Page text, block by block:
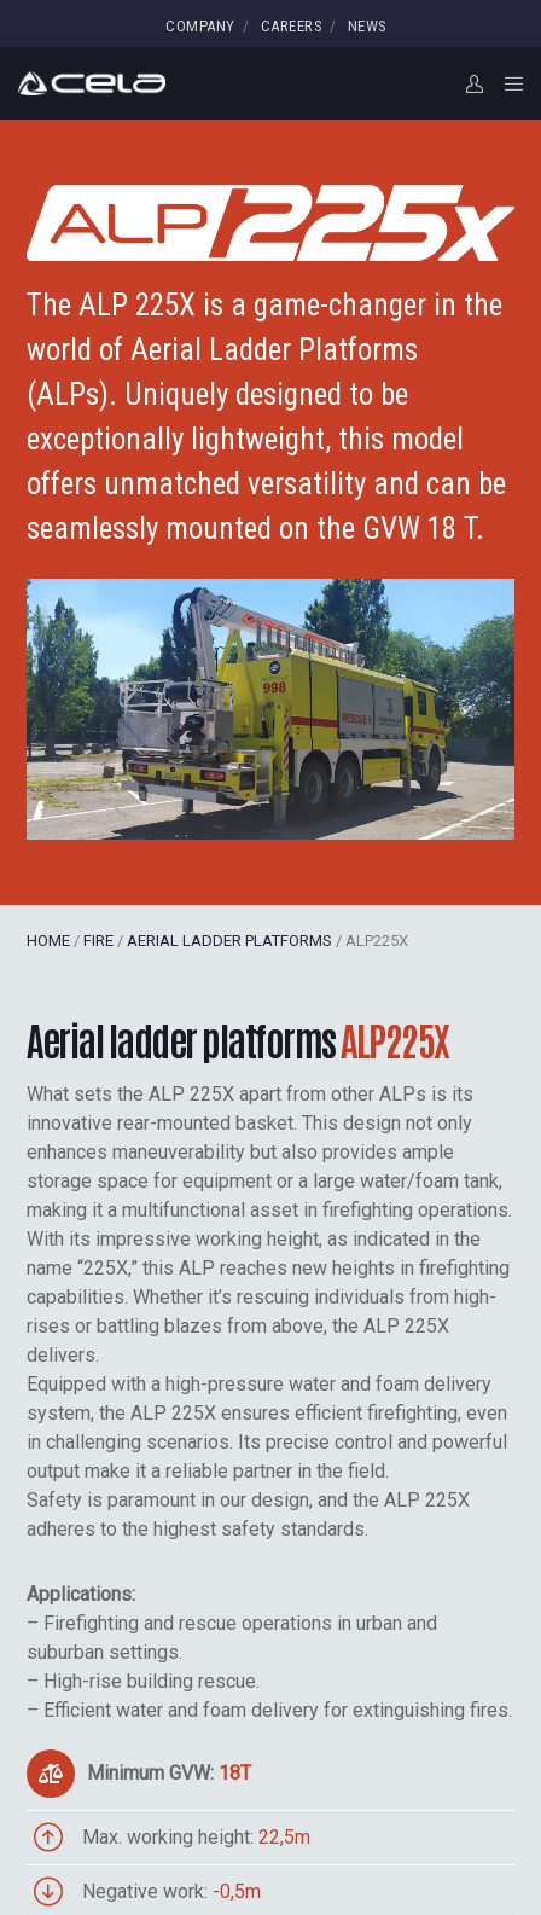
COMPANY CAREERS NEWS
The ALP 225X is a game-changer in the
world of Aerial Ladder Platforms
(ALPs). Uniquely designed to be
exceptionally lightweight, this model
offers unmatched versatility and can be
seamlessly mounted on the GVW 18 T.
HOME /FIRE /AERIAL LADDER PLATFORMS /ALP225X
Aerial ladder platformsALP225X
What sets the ALP 225X apart from other ALPs is its
innovative rear-mounted basket. This design not only
enhances maneuverability but also provides ample
storage space for equipment or a large water/foam tank,
making it a multifunctional asset in firefighting operations.
With its impressive working height, as indicated in the
name “225X,” this ALP reaches new heights in firefighting
capabilities. Whether it’s rescuing individuals from high-
rises or battling blazes from above, the ALP 225X
delivers.
Equipped with a high-pressure water and foam delivery
system, the ALP 225X ensures efficient firefighting, even
in challenging scenarios. Its precise control and powerful
output make it a reliable partner in the field.
Safety is paramount in our design, and the ALP 225X
adheres to the highest safety standards.
Applications:
– Firefighting and rescue operations in urban and
suburban settings.
– High-rise building rescue.
– Efficient water and foam delivery for extinguishing fires.
Minimum GVW: 18T
Max. working height:22,5m
Negative work: -0,5m